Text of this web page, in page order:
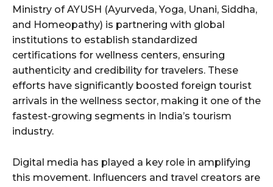
Ministry of AYUSH (Ayurveda, Yoga, Unani, Siddha,
and Homeopathy) is partnering with global
institutions to establish standardized
certifications for wellness centers, ensuring
authenticity and credibility for travelers. These
efforts have significantly boosted foreign tourist
arrivals in the wellness sector, making it one of the
fastest-growing segments in India’s tourism
industry.
Digital media has played a key role in amplifying
this movement. Influencers and travel creators are